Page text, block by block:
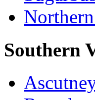
Southern